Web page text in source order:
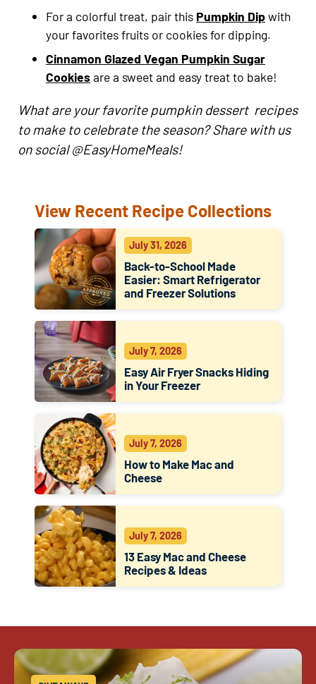
For a colorful treat, pair this Pumpkin Dipwith
your favorites fruits or cookies for dipping.
Cinnamon Glazed Vegan Pumpkin Sugar
Cookiesare a sweet and easy treat to bake!
What are your favorite pumpkin dessert recipes
to make to celebrate the season? Share with us
on social @EasyHomeMeals!
View Recent Recipe Collections
July 31, 2026
Back-to-School Made
Easier: Smart Refrigerator
and Freezer Solutions
July 7, 2026
Easy Air Fryer Snacks Hiding
in Your Freezer
July 7, 2026
How to Make Mac and
Cheese
July 7, 2026
13 Easy Mac and Cheese
Recipes & Ideas